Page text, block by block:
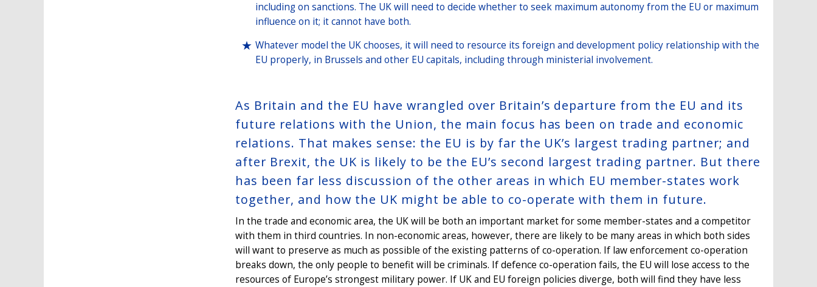
including on sanctions. The UK will need to decide whether to seek maximum autonomy from the EU or maximum
influence on it; it cannot have both.
Whatever model the UK chooses, it will need to resource its foreign and development policy relationship with the
EU properly, in Brussels and other EU capitals, including through ministerial involvement.
As Britain and the EU have wrangled over Britain’s departure from the EU and its
future relations with the Union, the main focus has been on trade and economic
relations. That makes sense: the EU is by far the UK’s largest trading partner; and
after Brexit, the UK is likely to be the EU’s second largest trading partner. But there
has been far less discussion of the other areas in which EU member-states work
together, and how the UK might be able to co-operate with them in future.
In the trade and economic area, the UK will be both an important market for some member-states and a competitor
with them in third countries. In non-economic areas, however, there are likely to be many areas in which both sides
will want to preserve as much as possible of the existing patterns of co-operation. If law enforcement co-operation
breaks down, the only people to benefit will be criminals. If defence co-operation fails, the EU will lose access to the
resources of Europe’s strongest military power. If UK and EU foreign policies diverge, both will find they have less